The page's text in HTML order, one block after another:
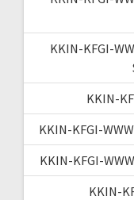
KKIN-KFGI-
KKIN-
KKIN-KFGI-
KKIN-KFGI-
KKIN-